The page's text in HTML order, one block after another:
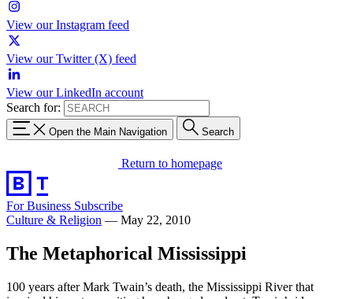
View our Instagram feed
View our Twitter (X) feed
View our LinkedIn account
Search for:
Open the Main Navigation Search
Return to homepage
For Business Subscribe
Culture & Religion — May 22, 2010
The Metaphorical Mississippi
100 years after Mark Twain’s death, the Mississippi River that